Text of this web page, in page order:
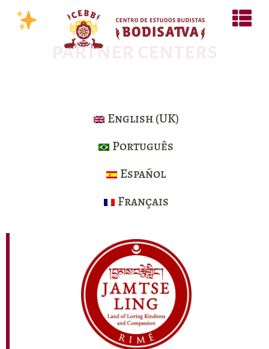
partner centers
English (UK)
Português
Español
Français